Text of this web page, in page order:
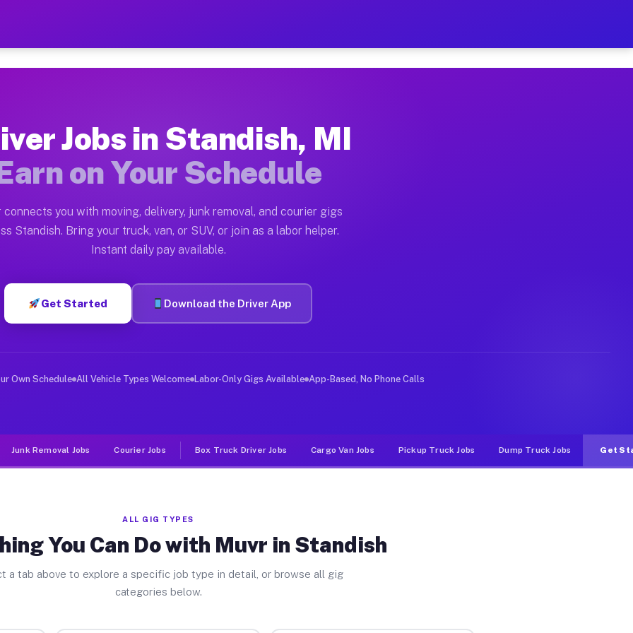
— Earn $28 to $42 Per Hour on Your Schedule
Moving gigs include apartment relocations, full home moves, office moves, and emergency
on the Muvr Platform
Standish MI
per hour on average. Box truck and dump truck operators often earn more due to higher-value moving
Standish MI
in Standish. Sedans and SUVs can handle courier and light delivery runs throughout the metro
Jobs Standish MI
deliver large items in cities like Standish. Unlike rideshare or food delivery apps, gigs on Muvr pay
Jobs in Standish, MI
on Your Schedule
connects you with moving, delivery, junk removal, and courier gigs
Standish. Bring your truck, van, or SUV, or join as a labor helper.
Instant daily pay available.
Get Started Download the Driver App
Own Schedule All Vehicle Types Welcome Labor-Only Gigs Available App-Based, No Phone Calls
Junk Removal Jobs Courier Jobs Box Truck Driver Jobs Cargo Van Jobs Pickup Truck Jobs Dump Truck Jobs Get
ALL GIG TYPES
You Can Do with Muvr in Standish
a tab above to explore a specific job type in detail, or browse all gig
categories below.